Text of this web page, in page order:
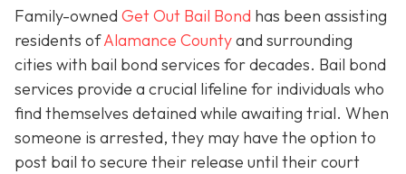
Family-owned Get Out Bail Bond has been assisting
residents ofAlamance Countyand surrounding
cities with bail bond services for decades. Bail bond
services provide a crucial lifeline for individuals who
find themselves detained while awaiting trial. When
someone is arrested, they may have the option to
post bail to secure their release until their court